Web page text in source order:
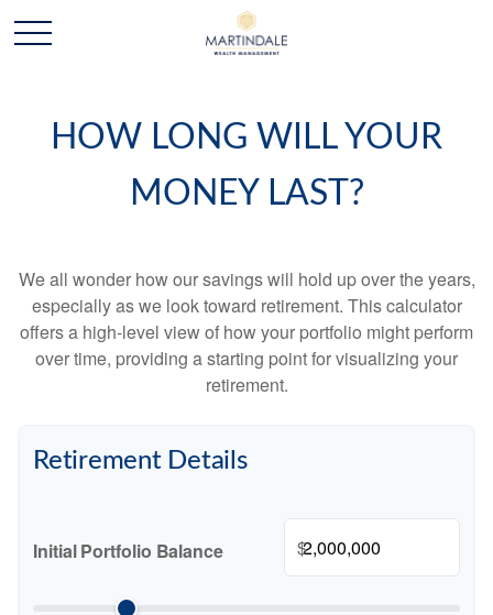
HOW LONG WILL YOUR
MONEY LAST?
We all wonder how our savings will hold up over the years,
especially as we look toward retirement. This calculator
offers a high-level view of how your portfolio might perform
over time, providing a starting point for visualizing your
retirement.
Retirement Details
Initial Portfolio Balance $